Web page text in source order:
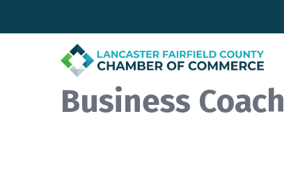
Business Coach